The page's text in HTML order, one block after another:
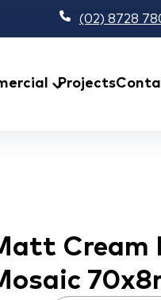
(02) 8728
Projects
Cream